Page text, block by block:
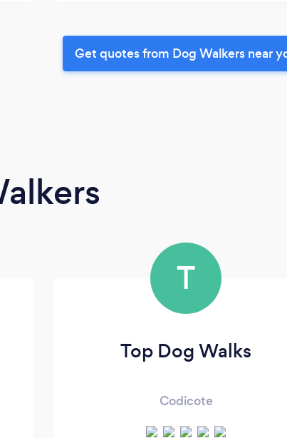
Get quotes from Dog Walkers near
T
Top Dog Walks
Codicote